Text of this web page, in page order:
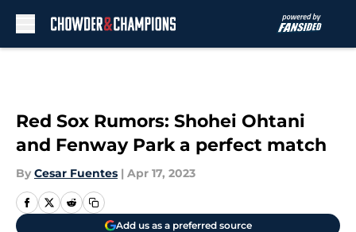
Red Sox Rumors: Shohei Ohtani
and Fenway Park a perfect match
By Cesar Fuentes | Apr 17, 2023
Add us as a preferred source